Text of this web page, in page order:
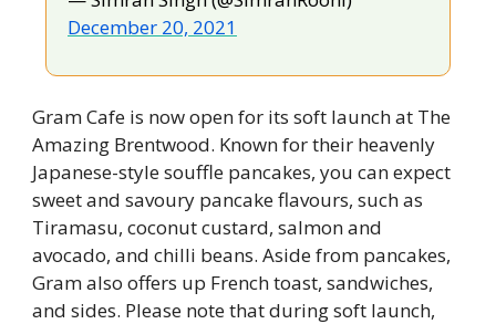
December 20, 2021
Gram Cafe is now open for its soft launch at The
Amazing Brentwood. Known for their heavenly
Japanese-style souffle pancakes, you can expect
sweet and savoury pancake flavours, such as
Tiramasu, coconut custard, salmon and
avocado, and chilli beans. Aside from pancakes,
Gram also offers up French toast, sandwiches,
and sides. Please note that during soft launch,